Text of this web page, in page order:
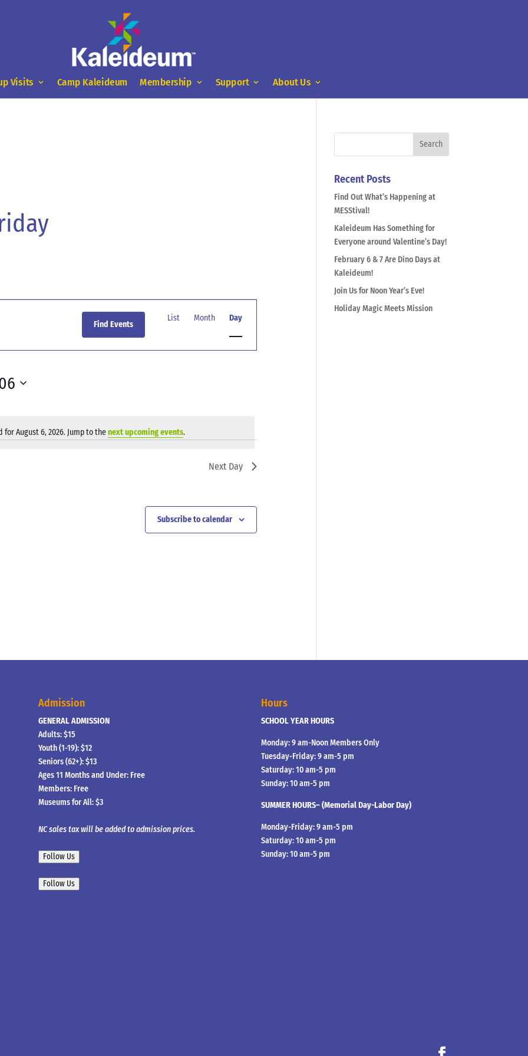
Visits Camp Kaleideum Membership Support About Us
Notice
for August 6, 2026. Jump to thenext upcoming events.
Find Events
Views
List Month Day
Next Day
Subscribe to calendar
Recent Posts
Find Out What’s Happening at
MESStival!
Kaleideum Has Something for
Everyone around Valentine’s Day!
February 6 & 7 Are Dino Days at
Kaleideum!
Join Us for Noon Year’s Eve!
Holiday Magic Meets Mission
Admission
GENERAL ADMISSION
Adults: $15
Youth (1-19): $12
Seniors (62+): $13
Ages 11 Months and Under: Free
Members: Free
Museums for All: $3
NC sales tax will be added to admission prices.
Follow Us
Follow Us
Hours
SCHOOL YEAR HOURS
Monday: 9 am-Noon Members Only
Tuesday-Friday: 9 am-5 pm
Saturday: 10 am-5 pm
Sunday: 10 am-5 pm
SUMMER HOURS– (Memorial Day-Labor Day)
Monday-Friday: 9 am-5 pm
Saturday: 10 am-5 pm
Sunday: 10 am-5 pm